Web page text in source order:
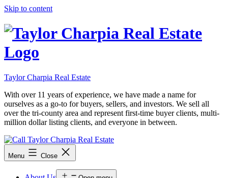
Skip to content
Taylor Charpia Real Estate
With over 11 years of experience, we have made a name for
ourselves as a go-to for buyers, sellers, and investors. We sell all
over the tri-county area and represent first-time buyer clients, multi-
million dollar listing clients, and everyone in between.
Menu Close